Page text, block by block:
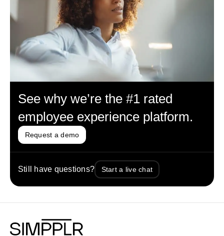
See why we’re the #1 rated
employee experience platform.
Request a demo
Still have questions? Start a live chat